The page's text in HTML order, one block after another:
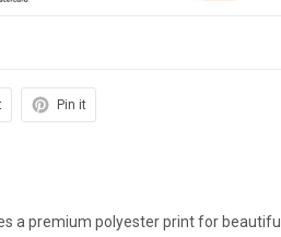
Pin it
a premium polyester print for beautiful